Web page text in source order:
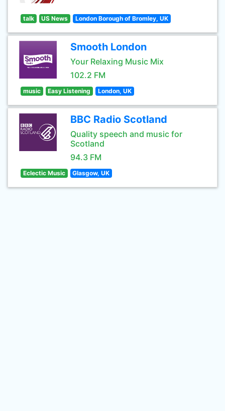
talk US News London Borough of Bromley, UK
Smooth London
Your Relaxing Music Mix
102.2 FM
music Easy Listening London, UK
BBC Radio Scotland
Quality speech and music for
Scotland
94.3 FM
Eclectic Music Glasgow, UK